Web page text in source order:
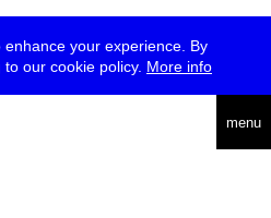
your experience. By
our cookie policy. More info
menu